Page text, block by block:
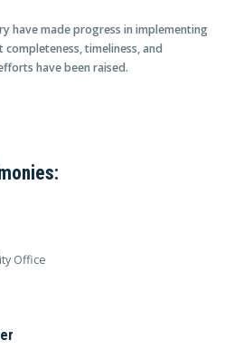
have made progress in implementing
completeness, timeliness, and
have been raised.
Office